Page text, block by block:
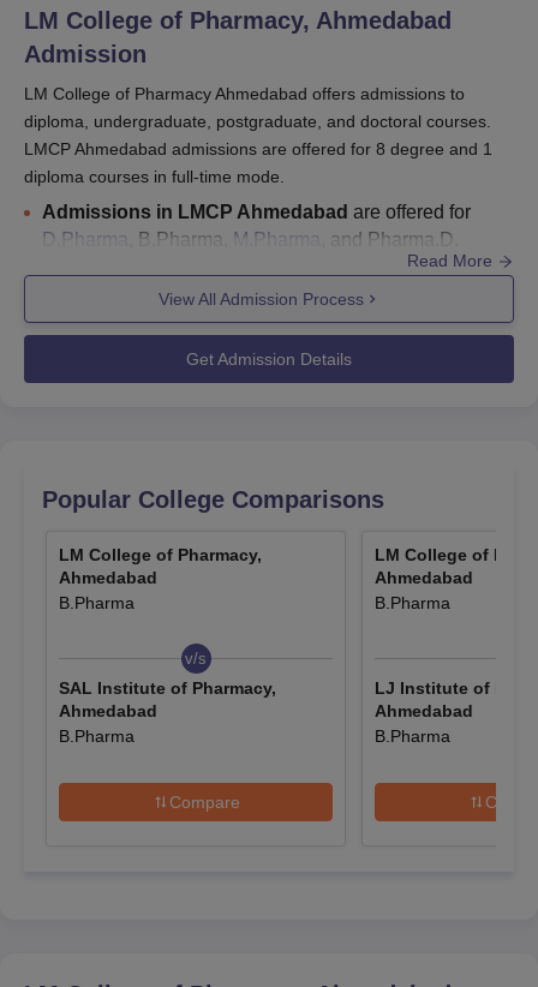
LM College of Pharmacy, Ahmedabad
Admission
LM College of Pharmacy Ahmedabad offers admissions to
diploma, undergraduate, postgraduate, and doctoral courses.
LMCP Ahmedabad admissions are offered for 8 degree and 1
diploma courses in full-time mode.
Admissions in LMCP Ahmedabad are offered for
D.Pharma
, B.Pharma, M.Pharma
, and Pharma.D.
LM College of Pharmacy
are required to clear the GUJCET/Gujarat
PGCET/GPAT entrance examination.
LMCP Ahmedabad seat intake : for D.Pharma is 120;
The authority has released the
GPAT 2025 scorecard
Candidates can download the GPAT scorecard 2025
LMCP Ahmedabad admission procedure is done based on
candidates' performance in entrance examinations likeGujarat
, GPAT, and GUJCET. The
for M.Pharma is Rs 3.30 lakhs. For admission to the courses at
LM College of Pharmacy, the candidates are required to meet
Ahmedabad Admissions 2026?
Given below are the names of the entrance examinations
Entrance
Read More
View All Admission Process
Get Admission Details
Popular College Comparisons
LM College of Pharmacy,
Ahmedabad
B.Pharma
v/s
SAL Institute of Pharmacy,
Ahmedabad
B.Pharma
Compare
LM College of
Ahmedabad
B.Pharma
LJ Institute of
Ahmedabad
B.Pharma